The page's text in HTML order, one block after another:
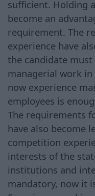
sufficient. Holding
become an
requirement. The
experience have
the candidate
managerial work in
now experience
employees is
The requirements
have also become
competition
interests of the
institutions and
mandatory, now it